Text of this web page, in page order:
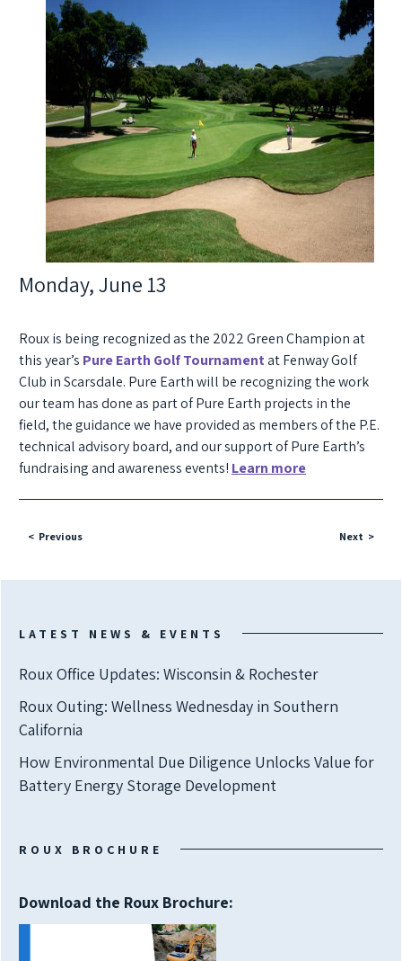
Monday, June 13
Roux is being recognized as the 2022 Green Championat
this year’s Pure Earth Golf Tournamentat Fenway Golf
Club in Scarsdale. Pure Earth will be recognizing the work
our team has done as part of Pure Earth projects in the
field, the guidance we have provided as members of the P.E.
technical advisory board, and our support of Pure Earth’s
fundraising and awareness events! Learn more
Previous Next
LATEST NEWS & EVENTS
Roux Office Updates: Wisconsin & Rochester
Roux Outing: Wellness Wednesday in Southern
California
How Environmental Due Diligence Unlocks Value for
Battery Energy Storage Development
ROUX BROCHURE
Download the Roux Brochure: